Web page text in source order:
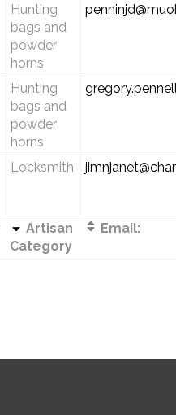
Hunting
bags and
powder
horns
Hunting
bags and
powder
horns
Locksmith
Artisan
Category
Email: